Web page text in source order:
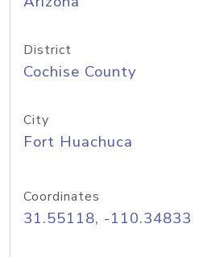
District
Cochise County
City
Fort Huachuca
Coordinates
31.55118, -110.34833